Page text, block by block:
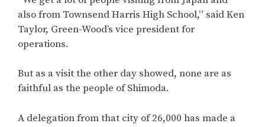
also from Townsend Harris High School,” said Ken
Taylor, Green-Wood’s vice president for
operations.
But as a visit the other day showed, none are as
faithful as the people of Shimoda.
A delegation from that city of 26,000 has made a